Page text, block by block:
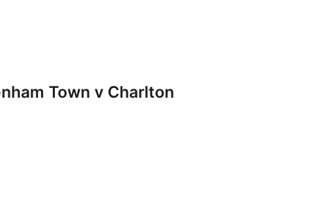
Town v Charlton